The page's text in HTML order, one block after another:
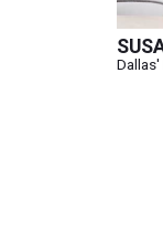
Dallas'